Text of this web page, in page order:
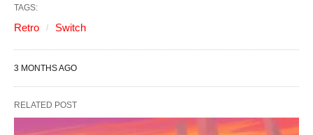
TAGS:
Retro Switch
3 MONTHS AGO
RELATED POST